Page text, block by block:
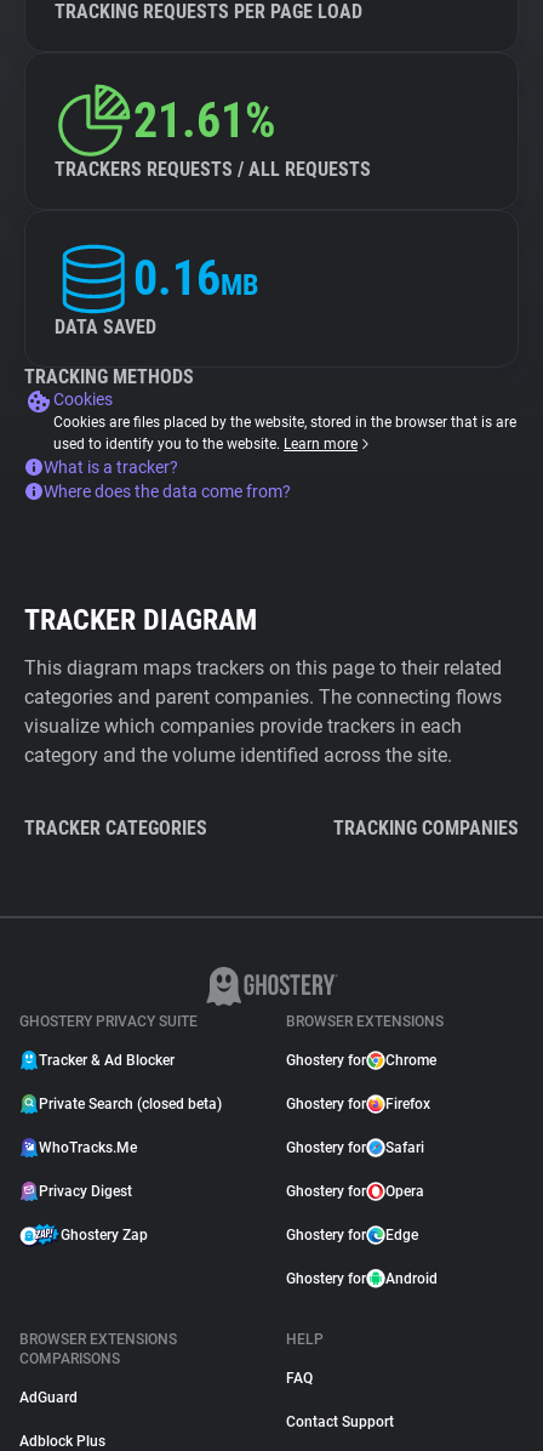
TRACKING REQUESTS PER PAGE LOAD
21.61%
TRACKERS REQUESTS / ALL REQUESTS
0.16MB
DATA SAVED
TRACKING METHODS
Cookies
Cookies are files placed by the website, stored in the browser that is are
used to identify you to the website. Learn more
What is a tracker?
Where does the data come from?
TRACKER DIAGRAM
This diagram maps trackers on this page to their related
categories and parent companies. The connecting flows
visualize which companies provide trackers in each
category and the volume identified across the site.
TRACKER CATEGORIES TRACKING COMPANIES
GHOSTERY PRIVACY SUITE
Tracker & Ad Blocker
Private Search (closed beta)
WhoTracks.Me
Privacy Digest
Ghostery Zap
BROWSER EXTENSIONS
Ghostery for Chrome
Ghostery for Firefox
Ghostery for Safari
Ghostery for Opera
Ghostery for Edge
Ghostery for Android
BROWSER EXTENSIONS
COMPARISONS
AdGuard
Adblock Plus
HELP
FAQ
Contact Support